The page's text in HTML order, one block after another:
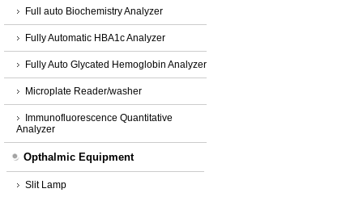
Full auto Biochemistry Analyzer
Fully Automatic HBA1c Analyzer
Fully Auto Glycated Hemoglobin Analyzer
Microplate Reader/washer
Immunofluorescence Quantitative
Analyzer
Opthalmic Equipment
Slit Lamp